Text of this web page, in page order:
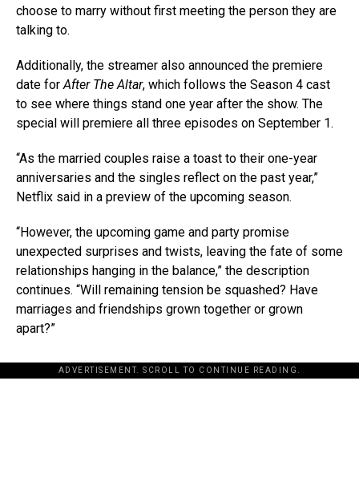
choose to marry without first meeting the person they are
talking to.
Additionally, the streamer also announced the premiere
date forAfter The Altar, which follows the Season 4 cast
to see where things stand one year after the show. The
special will premiere all three episodes on September 1.
“As the married couples raise a toast to their one-year
anniversaries and the singles reflect on the past year,”
Netflix said in a preview of the upcoming season.
“However, the upcoming game and party promise
unexpected surprises and twists, leaving the fate of some
relationships hanging in the balance,” the description
continues. “Will remaining tension be squashed? Have
marriages and friendships grown together or grown
apart?”
ADVERTISEMENT. SCROLL TO CONTINUE READING.